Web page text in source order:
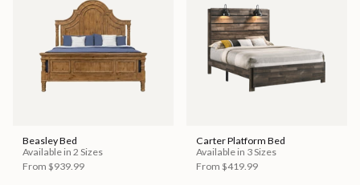
Beasley Bed
Available in 2 Sizes
From $939.99
Carter Platform Bed
Available in 3 Sizes
From $419.99